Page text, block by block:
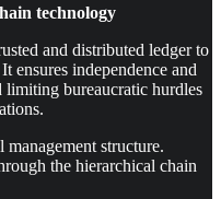
technology
and distributed ledger to
ensures independence and
limiting bureaucratic hurdles
structure.
the hierarchical chain